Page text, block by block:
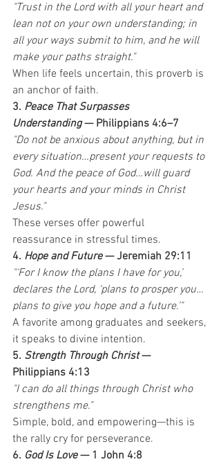
"Trust in the Lord with all your heart and
lean not on your own understanding; in
all your ways submit to him, and he will
make your paths straight."
When life feels uncertain, this proverb is
an anchor of faith.
3. Peace That Surpasses
Understanding — Philippians 4:6–7
"Do not be anxious about anything, but in
every situation…present your requests to
God. And the peace of God…will guard
your hearts and your minds in Christ
Jesus."
These verses offer powerful
reassurance in stressful times.
4. Hope and Future — Jeremiah 29:11
"‘For I know the plans I have for you,’
declares the Lord, ‘plans to prosper you…
plans to give you hope and a future.’"
A favorite among graduates and seekers,
it speaks to divine intention.
5. Strength Through Christ —
Philippians 4:13
"I can do all things through Christ who
strengthens me."
Simple, bold, and empowering—this is
the rally cry for perseverance.
6. God Is Love — 1 John 4:8